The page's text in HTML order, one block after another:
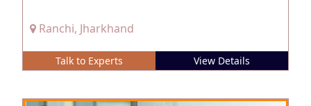
Ranchi, Jharkhand
Talk to Experts View Details